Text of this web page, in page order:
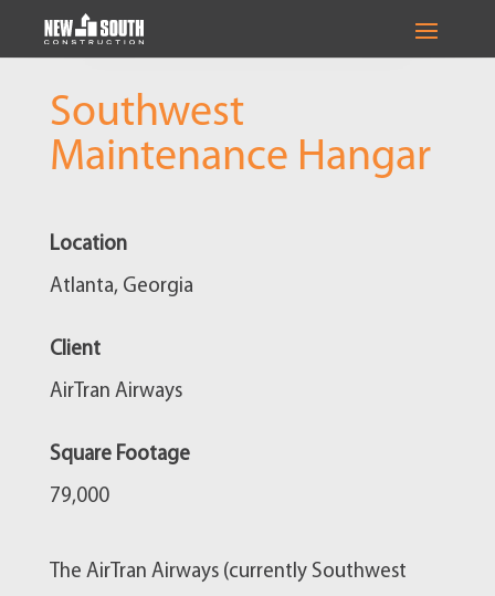
Southwest
Maintenance Hangar
Location
Atlanta, Georgia
Client
AirTran Airways
Square Footage
79,000
​The AirTran Airways (currently Southwest